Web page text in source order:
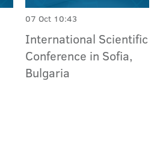
07 Oct 10:43
International Scientific
Conference in Sofia,
Bulgaria